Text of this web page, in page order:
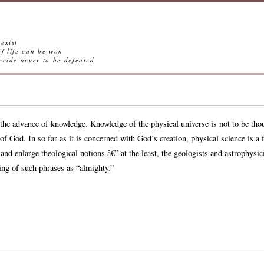
can be won
to be defeated
advance of knowledge. Knowledge of the physical universe is not to be
God. In so far as it is concerned with God’s creation, physical science is
enlarge theological notions â€” at the least, the geologists and
of such phrases as “almighty.”